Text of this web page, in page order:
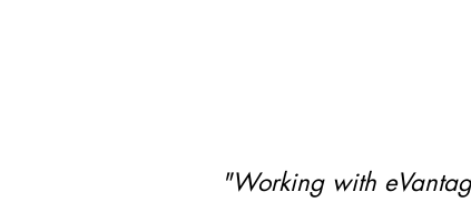
"Working with